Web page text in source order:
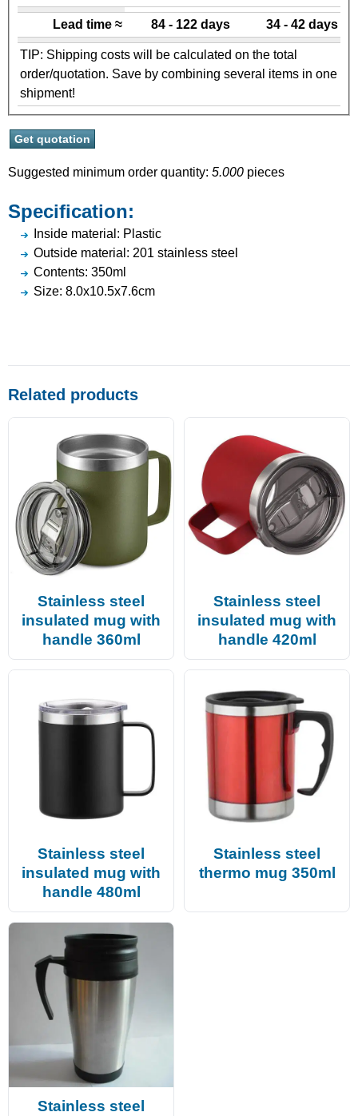
Lead time ≈ 84 - 122 days 34 - 42 days
TIP: Shipping costs will be calculated on the total
order/quotation. Save by combining several items in one
shipment!
Suggested minimum order quantity: 5.000 pieces
Specification:
Inside material: Plastic
Outside material: 201 stainless steel
Contents: 350ml
Size: 8.0x10.5x7.6cm
Related products
Stainless steel
insulated mug with
handle 360ml
Stainless steel
insulated mug with
handle 420ml
Stainless steel
insulated mug with
handle 480ml
Stainless steel
thermo mug 350ml
Stainless steel